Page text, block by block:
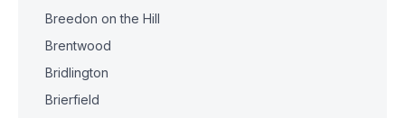
Breedon on the Hill
Brentwood
Bridlington
Brierfield